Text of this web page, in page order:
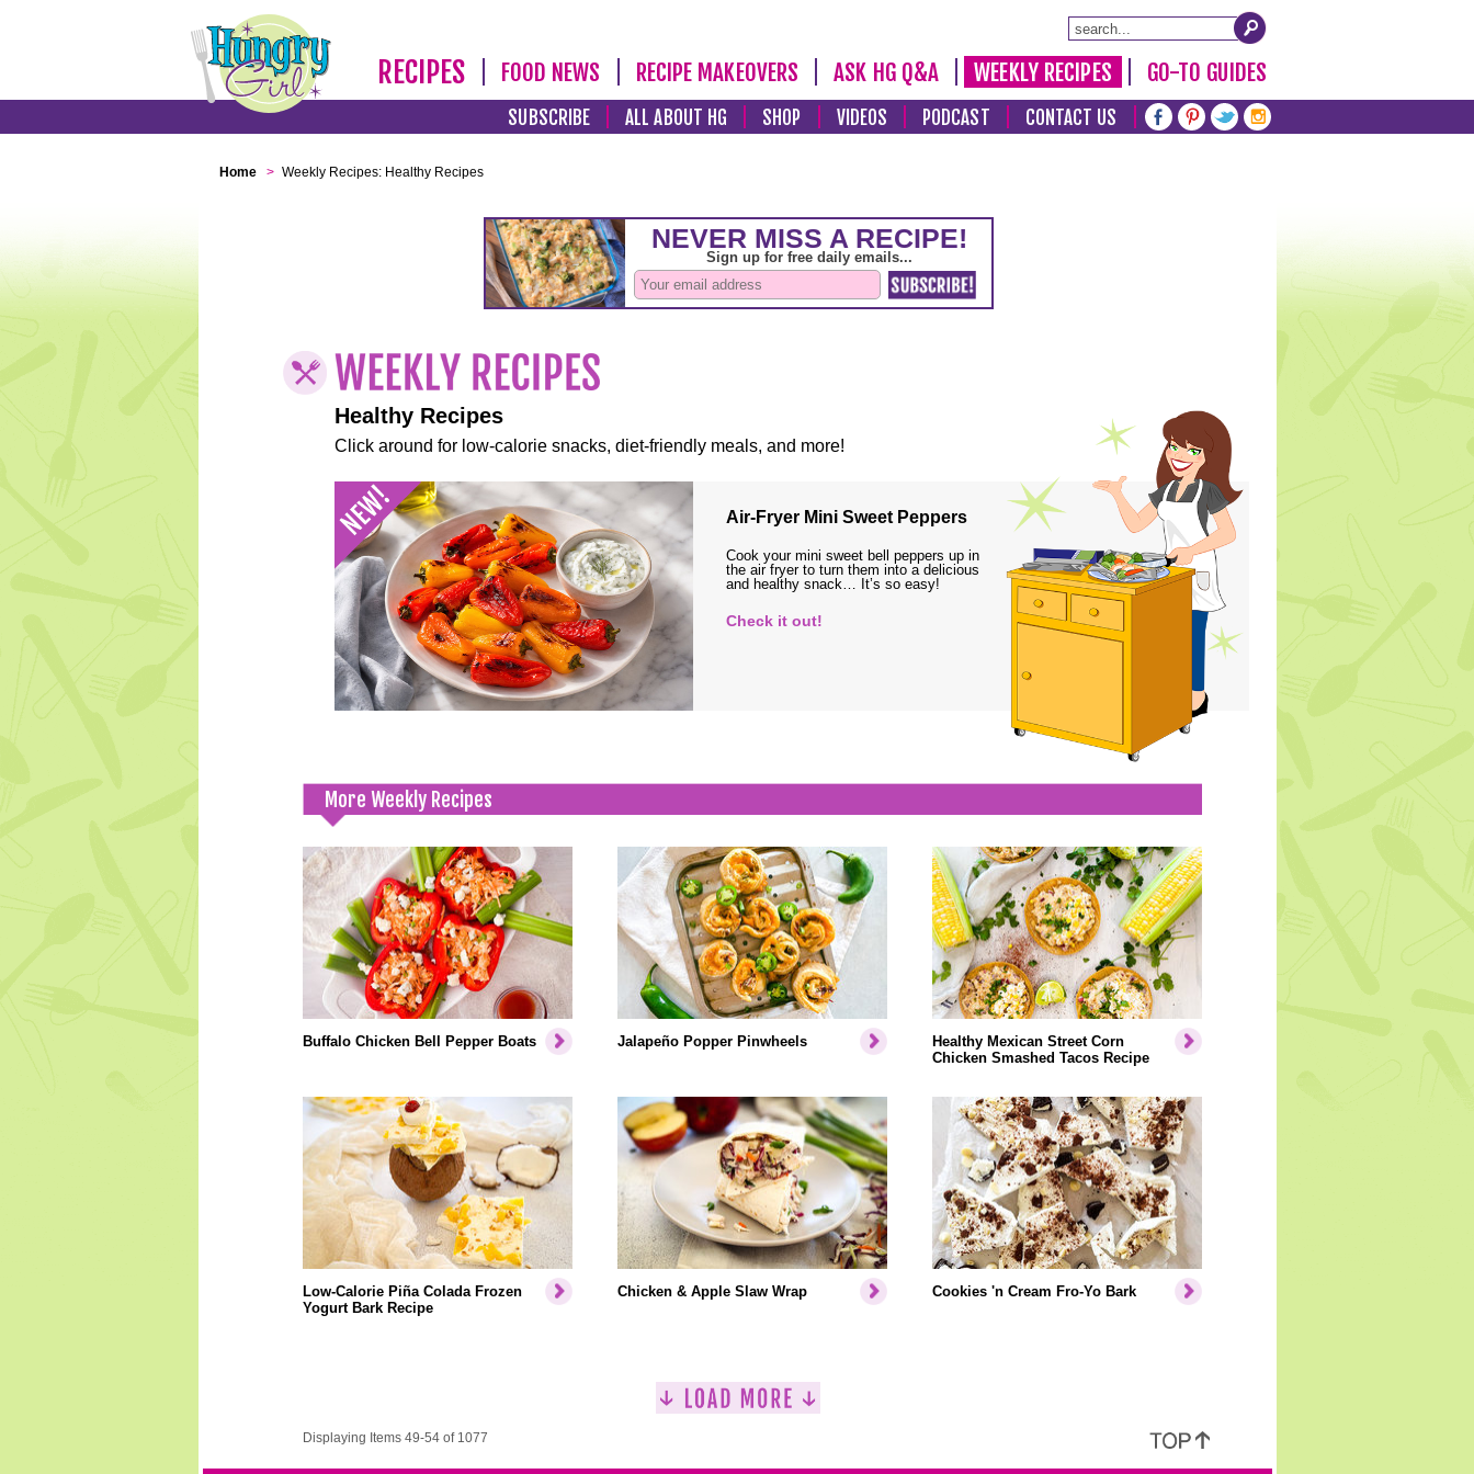
RECIPES FOOD NEWS RECIPE MAKEOVERS ASK HG Q&A WEEKLY RECIPES GO-TO GUIDES
SUBSCRIBE ALL ABOUT HG SHOP VIDEOS PODCAST CONTACT US
Home > Weekly Recipes: Healthy Recipes
Healthy Recipes
Click around for low-calorie snacks, diet-friendly meals, and more!
Air-Fryer Mini Sweet Peppers
Cook your mini sweet bell peppers up in
the air fryer to turn them into a delicious
and healthy snack… It’s so easy!
Check it out!
More Weekly Recipes
Buffalo Chicken Bell Pepper Boats Jalapeño Popper Pinwheels
Healthy Mexican Street Corn
Chicken Smashed Tacos Recipe
Low-Calorie Piña Colada Frozen
Yogurt Bark Recipe
Chicken & Apple Slaw Wrap Cookies 'n Cream Fro-Yo Bark
Displaying Items 49-54 of 1077